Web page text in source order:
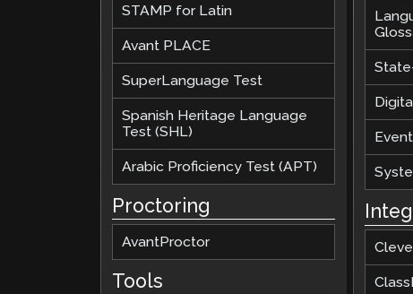
STAMP for Latin
Avant PLACE
SuperLanguage Test
Spanish Heritage Language
Test (SHL)
Arabic Proficiency Test (APT)
Proctoring
AvantProctor
Tools